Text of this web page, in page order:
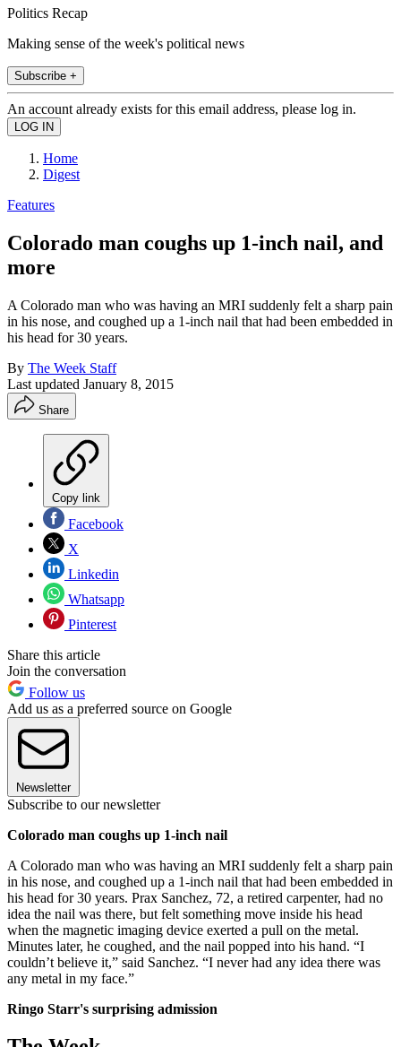
Politics Recap
Making sense of the week's political news
Subscribe +
An account already exists for this email address, please log in.
Home
Digest
Features
Colorado man coughs up 1-inch nail, and
more
A Colorado man who was having an MRI suddenly felt a sharp pain
in his nose, and coughed up a 1-inch nail that had been embedded in
his head for 30 years.
By The Week Staff
Last updated January 8, 2015
Share
Copy link
Facebook
X
Linkedin
Whatsapp
Pinterest
Share this article
Join the conversation
Follow us
Add us as a preferred source on Google
Newsletter
Subscribe to our newsletter
Colorado man coughs up 1-inch nail
A Colorado man who was having an MRI suddenly felt a sharp pain
in his nose, and coughed up a 1-inch nail that had been embedded in
his head for 30 years. Prax Sanchez, 72, a retired carpenter, had no
idea the nail was there, but felt something move inside his head
when the magnetic imaging device exerted a pull on the metal.
Minutes later, he coughed, and the nail popped into his hand. “I
couldn’t believe it,” said Sanchez. “I never had any idea there was
any metal in my face.”
Ringo Starr's surprising admission